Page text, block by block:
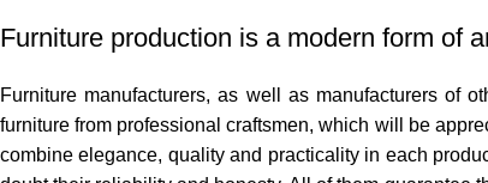
Furniture production is a modern form of
Furniture manufacturers, as well as manufacturers of
furniture from professional craftsmen, which will be
combine elegance, quality and practicality in each